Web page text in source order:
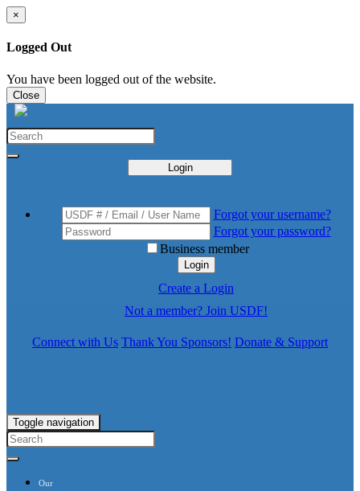
×
Logged Out
You have been logged out of the website.
Close
Login
Forgot your username?
Forgot your password?
Business member
Login
Create a Login
Not a member? Join USDF!
Connect with Us Thank You Sponsors! Donate & Support
Toggle navigation
Our